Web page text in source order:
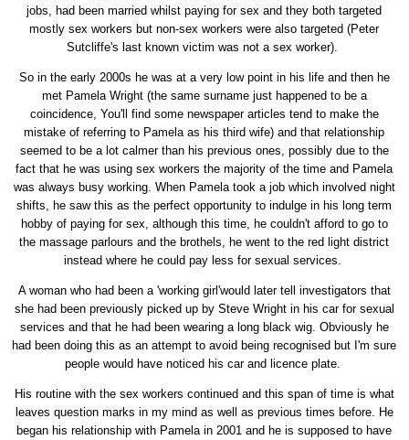
jobs, had been married whilst paying for sex and they both targeted
mostly sex workers but non-sex workers were also targeted (Peter
Sutcliffe's last known victim was not a sex worker).
So in the early 2000s he was at a very low point in his life and then he
met Pamela Wright (the same surname just happened to be a
coincidence, You'll find some newspaper articles tend to make the
mistake of referring to Pamela as his third wife) and that relationship
seemed to be a lot calmer than his previous ones, possibly due to the
fact that he was using sex workers the majority of the time and Pamela
was always busy working. When Pamela took a job which involved night
shifts, he saw this as the perfect opportunity to indulge in his long term
hobby of paying for sex, although this time, he couldn't afford to go to
the massage parlours and the brothels, he went to the red light district
instead where he could pay less for sexual services.
A woman who had been a 'working girl'would later tell investigators that
she had been previously picked up by Steve Wright in his car for sexual
services and that he had been wearing a long black wig. Obviously he
had been doing this as an attempt to avoid being recognised but I'm sure
people would have noticed his car and licence plate.
His routine with the sex workers continued and this span of time is what
leaves question marks in my mind as well as previous times before. He
began his relationship with Pamela in 2001 and he is supposed to have